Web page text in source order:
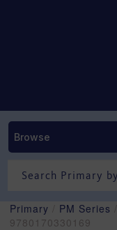
Browse
Primary PM Series
9780170330169